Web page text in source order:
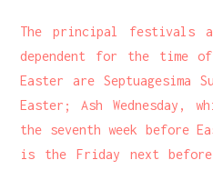
The principal festivals
dependent for the time
Easter are Septuagesima
Easter; Ash Wednesday,
the seventh week before
is the Friday next before